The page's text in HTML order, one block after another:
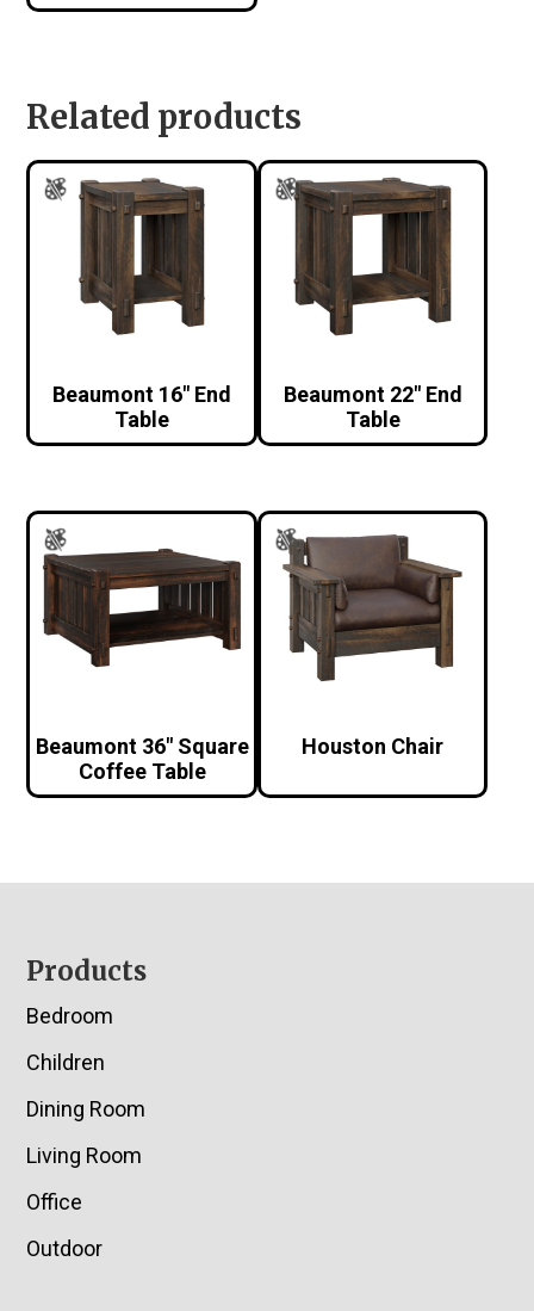
Related products
Beaumont 16″ End
Table
Beaumont 22″ End
Table
Beaumont 36″ Square
Coffee Table
Houston Chair
Footer
Products
Bedroom
Children
Dining Room
Living Room
Office
Outdoor